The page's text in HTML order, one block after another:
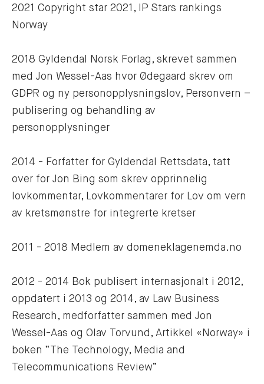
2021 Copyright star 2021, IP Stars rankings
Norway
2018 Gyldendal Norsk Forlag, skrevet sammen
med Jon Wessel-Aas hvor Ødegaard skrev om
GDPR og ny personopplysningslov, Personvern –
publisering og behandling av
personopplysninger
2014 - Forfatter for Gyldendal Rettsdata, tatt
over for Jon Bing som skrev opprinnelig
lovkommentar, Lovkommentarer for Lov om vern
av kretsmønstre for integrerte kretser
2011 - 2018 Medlem av domeneklagenemda.no
2012 - 2014 Bok publisert internasjonalt i 2012,
oppdatert i 2013 og 2014, av Law Business
Research, medforfatter sammen med Jon
Wessel-Aas og Olav Torvund, Artikkel «Norway» i
boken “The Technology, Media and
Telecommunications Review”